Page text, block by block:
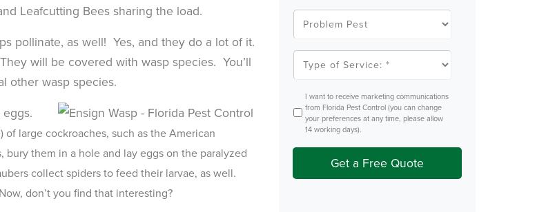
Leafcutting Bees sharing the load.
pollinate, as well! Yes, and they do a lot of it.
will be covered with wasp species. You’ll
other wasp species.
of large cockroaches, such as the American
them in a hole and lay eggs on the paralyzed
collect spiders to feed their larvae, as well.
don’t you find that interesting?
o
P
l
P
t
T
S
i
*
t
I want to receive marketing communications
from Florida Pest Control (you can change
your preferences at any time, please allow
14 working days).
Get a Free Quote